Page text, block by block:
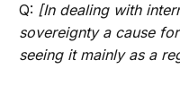
Q: [In dealing with
sovereignty a cause
seeing it mainly as a